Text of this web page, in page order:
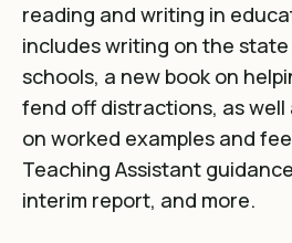
reading and writing in
includes writing on the
schools, a new book on
fend off distractions, as well
on worked examples and
Teaching Assistant
interim report, and more.